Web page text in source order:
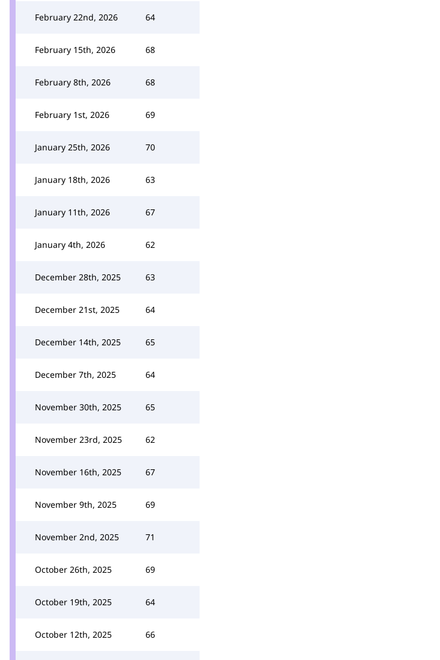
February 22nd, 2026 64
February 15th, 2026 68
February 8th, 2026 68
February 1st, 2026 69
January 25th, 2026 70
January 18th, 2026 63
January 11th, 2026 67
January 4th, 2026 62
December 28th, 2025 63
December 21st, 2025 64
December 14th, 2025 65
December 7th, 2025 64
November 30th, 2025 65
November 23rd, 2025 62
November 16th, 2025 67
November 9th, 2025 69
November 2nd, 2025 71
October 26th, 2025 69
October 19th, 2025 64
October 12th, 2025 66